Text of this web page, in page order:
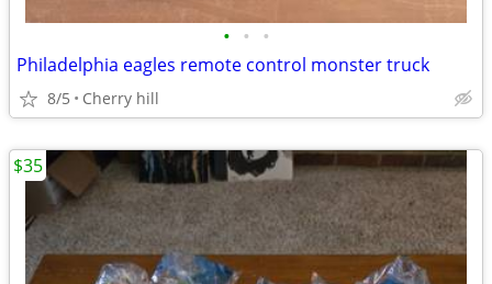
• • •
Philadelphia eagles remote control monster truck
8/5 Cherry hill
$35